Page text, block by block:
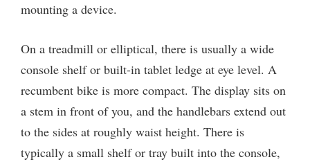
mounting a device.
On a treadmill or elliptical, there is usually a wide
console shelf or built-in tablet ledge at eye level. A
recumbent bike is more compact. The display sits on
a stem in front of you, and the handlebars extend out
to the sides at roughly waist height. There is
typically a small shelf or tray built into the console,